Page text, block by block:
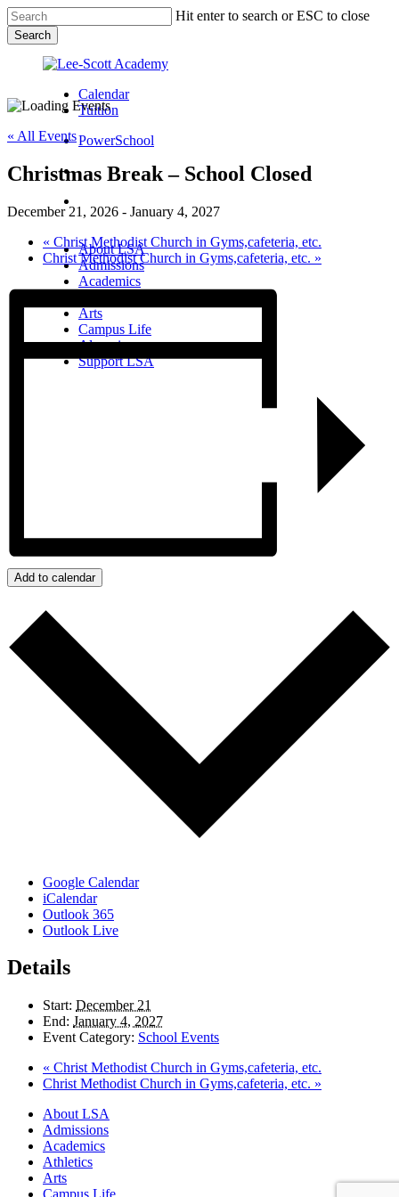
Skip
to
main
content
Hit enter to search or ESC to close
Search
Search
Calendar
Tuition
PowerSchool
search
search
Menu
About LSA
Admissions
Academics
Arts
Campus Life
Alumni
Support LSA
« All Events
Christmas Break – School Closed
December 21, 2026 - January 4, 2027
« Christ Methodist Church in Gyms,cafeteria, etc.
Christ Methodist Church in Gyms,cafeteria, etc. »
Add to calendar
Google Calendar
iCalendar
Outlook 365
Outlook Live
Details
Start: December 21
End: January 4, 2027
Event Category: School Events
« Christ Methodist Church in Gyms,cafeteria, etc.
Christ Methodist Church in Gyms,cafeteria, etc. »
Close
Menu
About LSA
Admissions
Academics
Athletics
Arts